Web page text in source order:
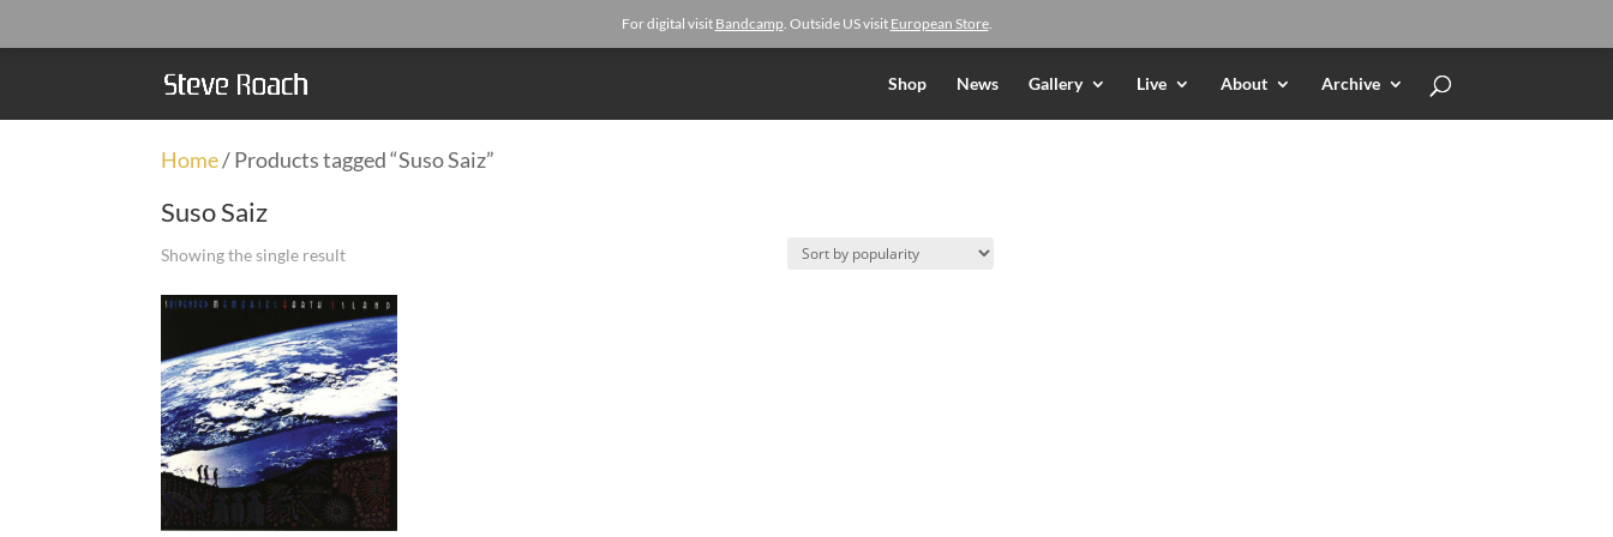
For digital visit Bandcamp. Outside US visit European Store.
Shop News Gallery Live About Archive
Home/ Products tagged “Suso Saiz”
Suso Saiz
Showing the single result